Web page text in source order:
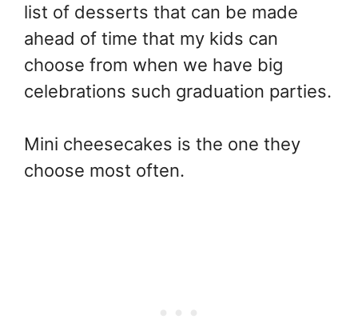
list of desserts that can be made
ahead of time that my kids can
choose from when we have big
celebrations such graduation parties.
Mini cheesecakes is the one they
choose most often.